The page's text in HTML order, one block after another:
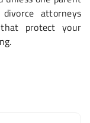
attorneys
protect your